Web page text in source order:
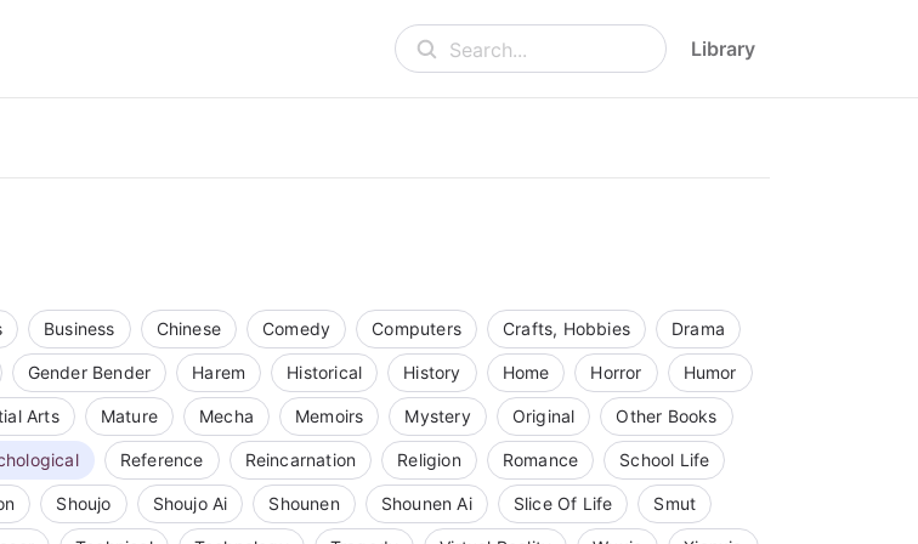
Search... Library
Business Chinese Comedy Computers Crafts, Hobbies Drama
Gender Bender Harem Historical History Home Horror Humor
Arts Mature Mecha Memoirs Mystery Original Other Books
Reference Reincarnation Religion Romance School Life
Shoujo Shoujo Ai Shounen Shounen Ai Slice Of Life Smut